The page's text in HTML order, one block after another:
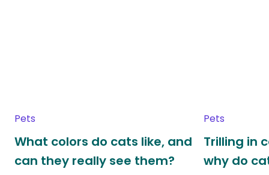
Pets
What colors do cats like, and
can they really see them?
Pets
Trilling in
why do